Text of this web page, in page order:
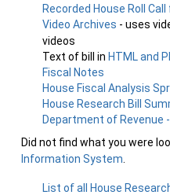
Recorded House Roll
Video Archives - uses
videos
Text of bill in HTML and
Fiscal Notes
House Fiscal Analysis
House Research Bill
Department of Revenue
Did not find what you were
Information System
List of all House